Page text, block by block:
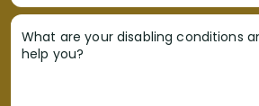
What are your disabling conditions
help you?